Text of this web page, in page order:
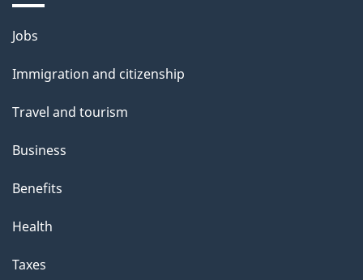
Themes
topics
Jobs
Immigration and citizenship
Travel and tourism
Business
Benefits
Health
Taxes